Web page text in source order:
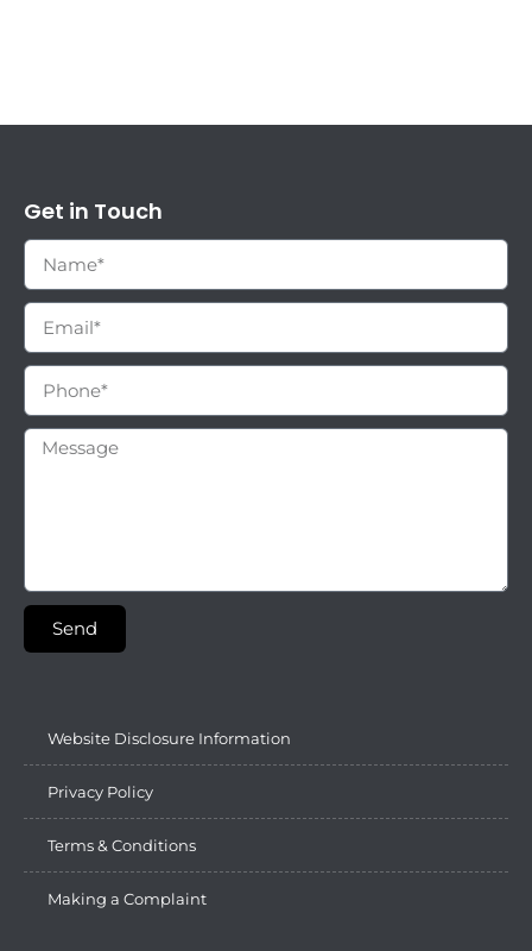
Get in Touch
Send
Website Disclosure Information
Privacy Policy
Terms & Conditions
Making a Complaint